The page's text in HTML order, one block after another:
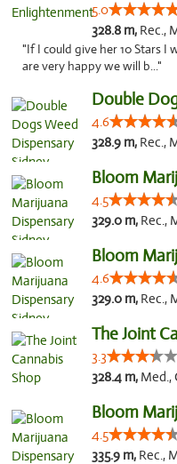
5.0
328.8 m, Rec.,
"If I could give her 10 Stars I
are very happy we will b..."
Double
4.6
328.9 m, Rec.,
Bloom
4.5
329.0 m, Rec.,
Bloom
4.6
329.0 m, Rec.,
The Joint
3.3
328.4 m, Med.,
Bloom
4.5
335.9 m, Rec.,